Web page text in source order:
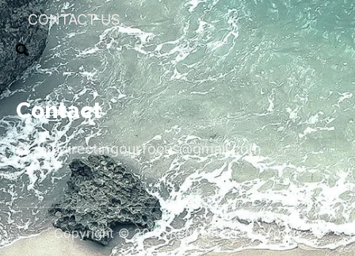
CONTACT US
Contact
redirectingourfocus@gmail.com
Copyright © 2026 Redirecting Our Focus